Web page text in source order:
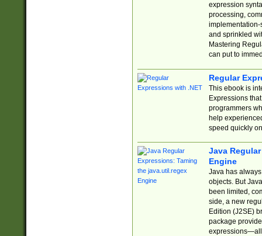
expression
processing,
implementation-
and sprinkled
Mastering
can put to
Regular
This ebook is
Expressions
programmers
help
speed quickly
Java
Engine
Java has
objects. But
been limited,
side, a new
Edition (J2SE)
package
expressions—all